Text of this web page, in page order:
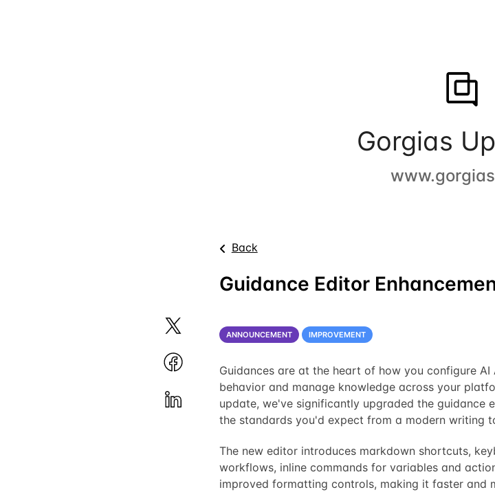
Gorgias
Back
Guidance Editor
ANNOUNCEMENT IMPROVEMENT
Guidances are at the heart of how you configure AI
behavior and manage knowledge across your
update, we've significantly upgraded the guidance
the standards you'd expect from a modern writing
The new editor introduces markdown shortcuts,
workflows, inline commands for variables and
improved formatting controls, making it faster and